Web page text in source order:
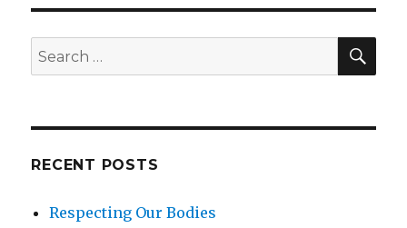
Attacks
Search
for:
RECENT POSTS
Respecting Our Bodies